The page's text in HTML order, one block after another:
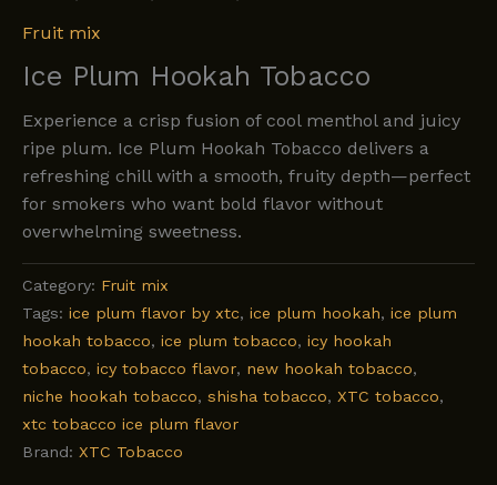
Fruit mix
Ice Plum Hookah Tobacco
Experience a crisp fusion of cool menthol and juicy
ripe plum. Ice Plum Hookah Tobacco delivers a
refreshing chill with a smooth, fruity depth—perfect
for smokers who want bold flavor without
overwhelming sweetness.
Category: Fruit mix
Tags: ice plum flavor by xtc, ice plum hookah, ice plum
hookah tobacco, ice plum tobacco, icy hookah
tobacco, icy tobacco flavor, new hookah tobacco,
niche hookah tobacco, shisha tobacco, XTC tobacco,
xtc tobacco ice plum flavor
Brand: XTC Tobacco